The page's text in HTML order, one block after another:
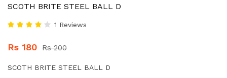
SCOTH BRITE STEEL BALL D
1 Reviews
Rs 180 Rs 200
SCOTH BRITE STEEL BALL D